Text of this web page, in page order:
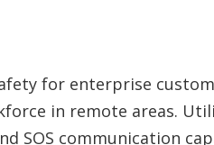
for enterprise
in remote areas.
SOS communication